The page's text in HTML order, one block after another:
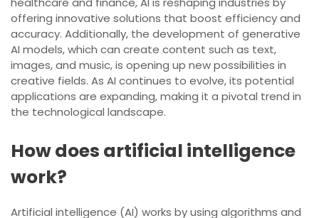
offering innovative solutions that boost efficiency and
accuracy. Additionally, the development of generative
AI models, which can create content such as text,
images, and music, is opening up new possibilities in
creative fields. As AI continues to evolve, its potential
applications are expanding, making it a pivotal trend in
the technological landscape.
How does artificial intelligence
work?
Artificial intelligence (AI) works by using algorithms and